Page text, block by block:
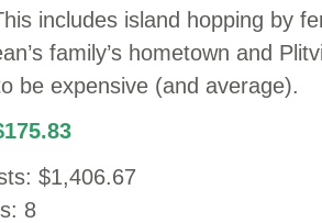
includes island hopping by
family’s hometown and
be expensive (and average).
$1,406.67
8